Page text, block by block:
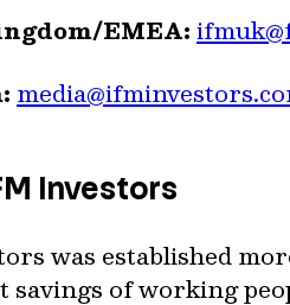
EMEA:
Investors
was established
of working